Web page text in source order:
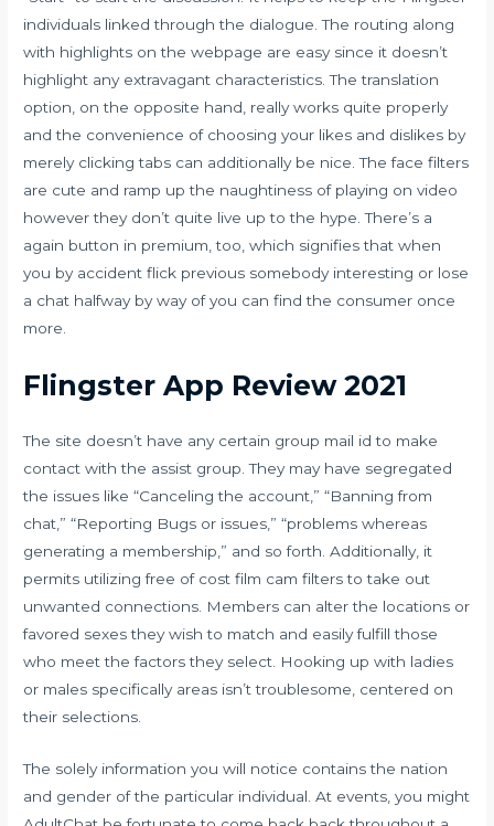
individuals linked through the dialogue. The routing along
with highlights on the webpage are easy since it doesn’t
highlight any extravagant characteristics. The translation
option, on the opposite hand, really works quite properly
and the convenience of choosing your likes and dislikes by
merely clicking tabs can additionally be nice. The face filters
are cute and ramp up the naughtiness of playing on video
however they don’t quite live up to the hype. There’s a
again button in premium, too, which signifies that when
you by accident flick previous somebody interesting or lose
a chat halfway by way of you can find the consumer once
more.
Flingster App Review 2021
The site doesn’t have any certain group mail id to make
contact with the assist group. They may have segregated
the issues like “Canceling the account,” “Banning from
chat,” “Reporting Bugs or issues,” “problems whereas
generating a membership,” and so forth. Additionally, it
permits utilizing free of cost film cam filters to take out
unwanted connections. Members can alter the locations or
favored sexes they wish to match and easily fulfill those
who meet the factors they select. Hooking up with ladies
or males specifically areas isn’t troublesome, centered on
their selections.
The solely information you will notice contains the nation
and gender of the particular individual. At events, you might